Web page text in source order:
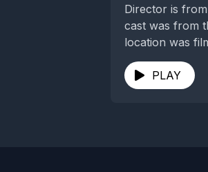
Director is
cast was from
location was
PLAY